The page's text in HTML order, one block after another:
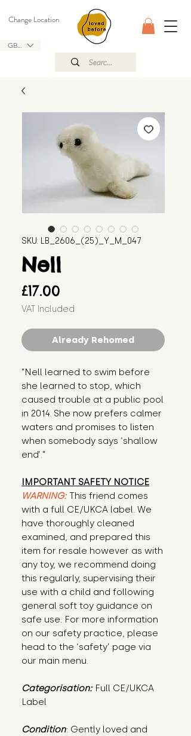
GBP (£)
Change Location
SKU: LB_2606_(25)_Y_M_047
Nell
£17.00
VAT Included
Already Rehomed
"Nell learned to swim before
she learned to stop, which
caused trouble at a public pool
in 2014. She now prefers calmer
waters and promises to listen
when somebody says ‘shallow
end’."
IMPORTANT SAFETY NOTICE
WARNING: This friend comes
with a full CE/UKCA label. We
have thoroughly cleaned
examined, and prepared this
item for resale however as with
any toy, we recommend doing
this regularly, supervising their
use with a child and following
general soft toy guidance on
safe use. For more information
on our safety practice, please
head to the ‘safety’ page via
our main menu.
Categorisation: Full CE/UKCA
Label
Condition: Gently loved and